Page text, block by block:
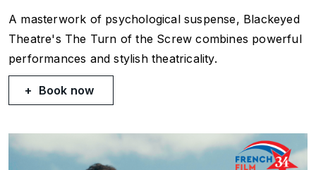
A masterwork of psychological suspense, Blackeyed
Theatre's The Turn of the Screw combines powerful
performances and stylish theatricality.
Book now